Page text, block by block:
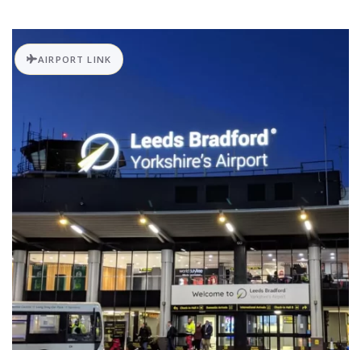
AIRPORT LINK